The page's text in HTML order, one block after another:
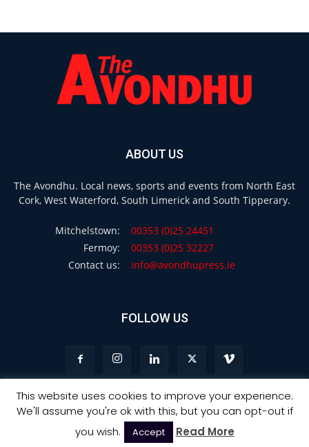
ABOUT US
The Avondhu. Local news, sports and events from North East
Cork, West Waterford, South Limerick and South Tipperary.
Mitchelstown:
00353 (0)25 24451
Fermoy:
00353 (0)25 32227
Contact us:
info@avondhupress.ie
FOLLOW US
Privacy Terms & Conditions Advertising
© Copyright 2021 - Avondhu Press - Web Design Ireland
This website uses cookies to improve your experience.
We'll assume you're ok with this, but you can opt-out if
you wish.
Accept Read More